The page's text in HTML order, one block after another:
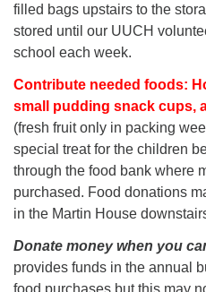
filled bags upstairs to the
stored until our UUCH
school each week.
Contribute needed foods:
small pudding snack cups,
(fresh fruit only in packing
special treat for the children
through the food bank where
purchased. Food donations
in the Martin House
Donate money when you
provides funds in the annual
food purchases but this may